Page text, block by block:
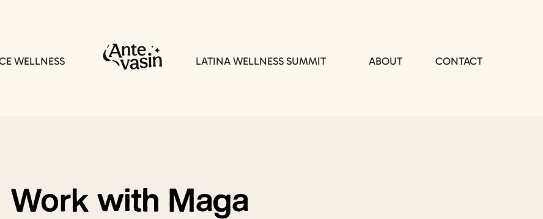
WELLNESS LATINA WELLNESS SUMMIT CONTACT
ABOUT
Work with Maga